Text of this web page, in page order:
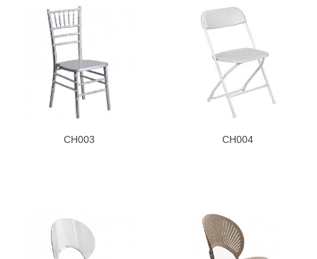
CH003 CH004